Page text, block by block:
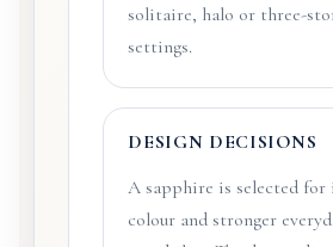
solitaire, halo or three-
settings.
DESIGN DECISIONS
A sapphire is selected
colour and stronger